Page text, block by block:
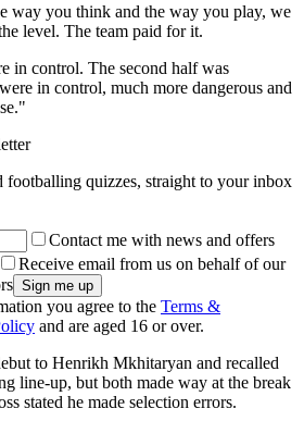
way you think and the way you play, we
level. The team paid for it.
in control. The second half was
in control, much more dangerous and
footballing quizzes, straight to your inbox
Contact me with news and offers
Receive email from us on behalf of our
you agree to the Terms &
and are aged 16 or over.
to Henrikh Mkhitaryan and recalled
line-up, but both made way at the break
stated he made selection errors.